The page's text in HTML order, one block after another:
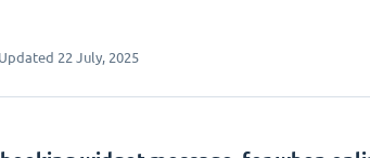
Updated 22 July, 2025